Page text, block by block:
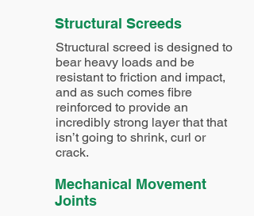
Structural Screeds
Structural screed is designed to
bear heavy loads and be
resistant to friction and impact,
and as such comes fibre
reinforced to provide an
incredibly strong layer that that
isn’t going to shrink, curl or
crack.
Mechanical Movement
Joints